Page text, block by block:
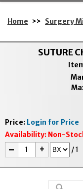
Home >> Surgery
SUTURE
Price: Login for Price
Availability: Non-
- + /1